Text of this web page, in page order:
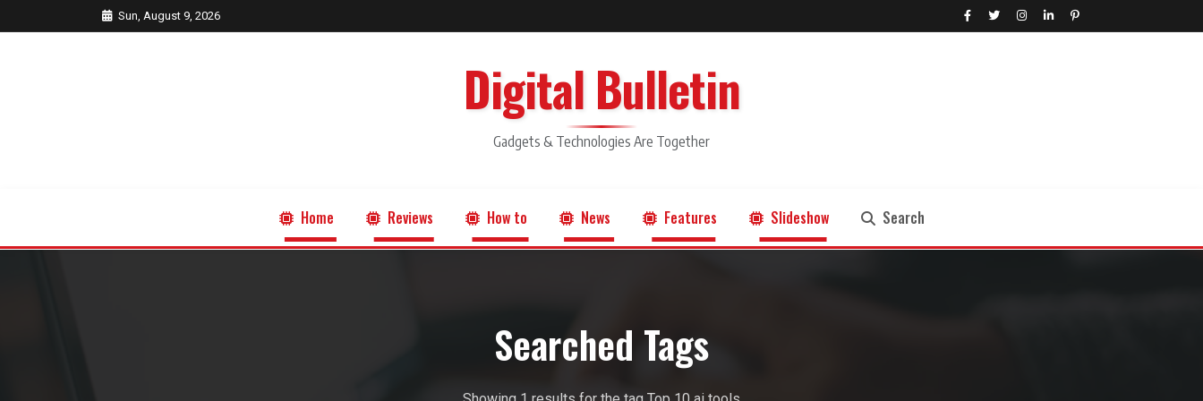
Sun, August 9, 2026
Digital Bulletin
Gadgets & Technologies Are Together
Home Reviews How to News Features Slideshow Search
Searched Tags